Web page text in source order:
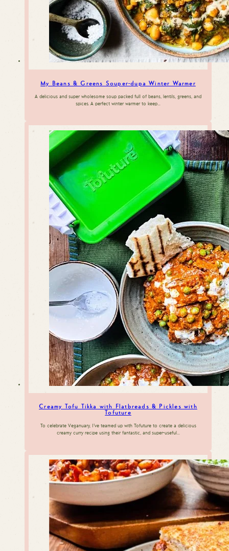
My Beans & Greens Souper-dupa Winter Warmer
A delicious and super wholesome soup packed full of beans, lentils, greens, and
spices. A perfect winter warmer to keep…
Creamy Tofu Tikka with Flatbreads & Pickles with
Tofuture
To celebrate Veganuary, I’ve teamed up with Tofuture to create a delicious
creamy curry recipe using their fantastic, and super-useful…